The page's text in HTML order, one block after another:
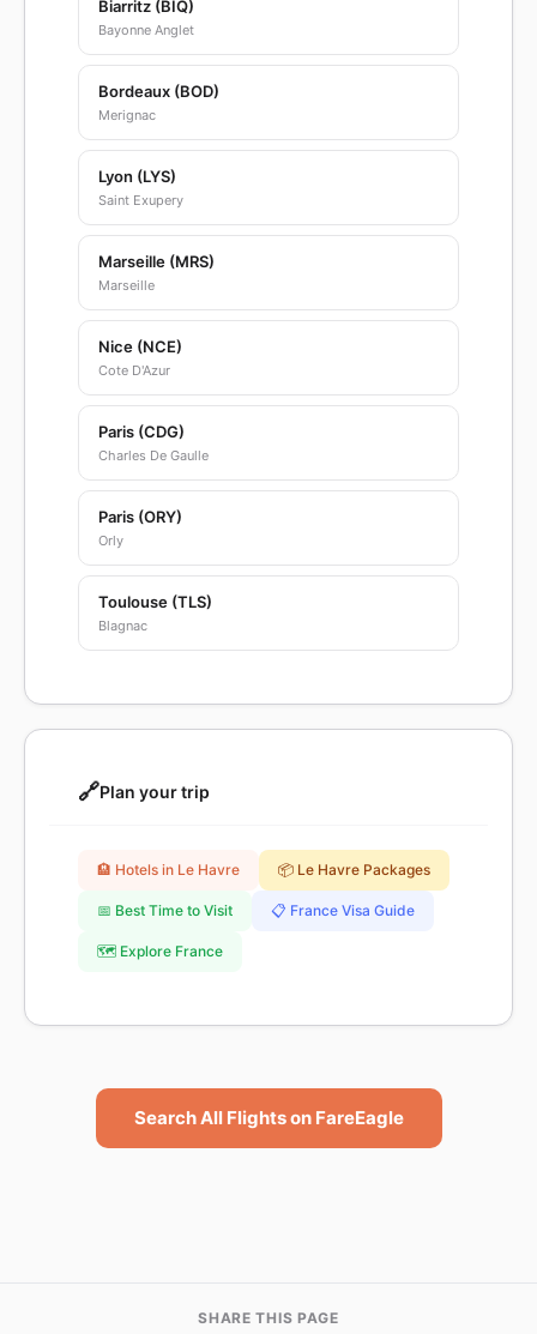
Biarritz (BIQ)
Bayonne Anglet
Bordeaux (BOD)
Merignac
Lyon (LYS)
Saint Exupery
Marseille (MRS)
Marseille
Nice (NCE)
Cote D'Azur
Paris (CDG)
Charles De Gaulle
Paris (ORY)
Orly
Toulouse (TLS)
Blagnac
🔗Plan your trip
🏨 Hotels in Le Havre 📦 Le Havre Packages
📅 Best Time to Visit 📋 France Visa Guide
🗺️ Explore France
Search All Flights on FareEagle
SHARE THIS PAGE